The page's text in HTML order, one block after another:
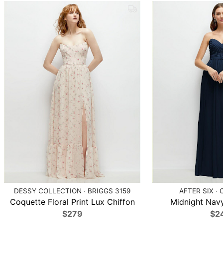
DESSY COLLECTION · BRIGGS 3159
Coquette Floral Print Lux Chiffon
$279
AFTER SIX ·
Midnight